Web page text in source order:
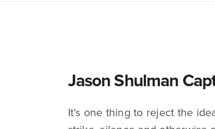
Jason Shulman
It’s one thing to reject the
and we are the dreamers of dreams" -